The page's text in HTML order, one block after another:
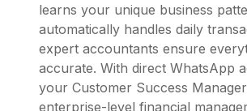
learns your unique business
automatically handles daily
expert accountants ensure
accurate. With direct WhatsApp
your Customer Success
enterprise-level financial